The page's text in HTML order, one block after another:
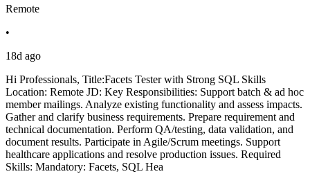
Remote
•
18d ago
Hi Professionals, Title:Facets Tester with Strong SQL Skills
Location: Remote JD: Key Responsibilities: Support batch & ad hoc
member mailings. Analyze existing functionality and assess impacts.
Gather and clarify business requirements. Prepare requirement and
technical documentation. Perform QA/testing, data validation, and
document results. Participate in Agile/Scrum meetings. Support
healthcare applications and resolve production issues. Required
Skills: Mandatory: Facets, SQL Hea